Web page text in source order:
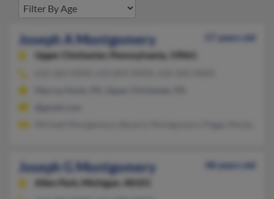
Joseph A Montgomery
57 years old
Upper Chichester,
Pennsylvania, 19061
Joseph G Montgomery
48 years old
Allen Park,
Michigan, 48101